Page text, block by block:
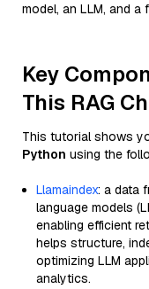
model, an LLM, and a
Key
This RAG
This tutorial shows
Python using the
Llamaindex: a data
language models
enabling efficient
helps structure,
optimizing LLM
analytics.